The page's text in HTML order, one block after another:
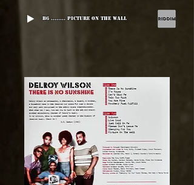
B6 ........ Picture On The Wall